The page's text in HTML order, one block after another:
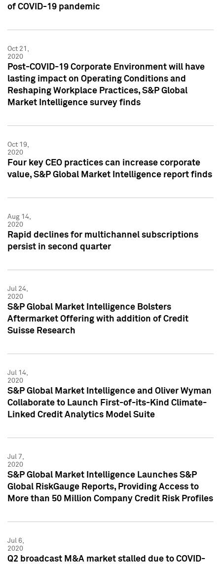
of COVID-19 pandemic
Oct 21,
2020
Post-COVID-19 Corporate Environment will have
lasting impact on Operating Conditions and
Reshaping Workplace Practices, S&P Global
Market Intelligence survey finds
Oct 19,
2020
Four key CEO practices can increase corporate
value, S&P Global Market Intelligence report finds
Aug 14,
2020
Rapid declines for multichannel subscriptions
persist in second quarter
Jul 24,
2020
S&P Global Market Intelligence Bolsters
Aftermarket Offering with addition of Credit
Suisse Research
Jul 14,
2020
S&P Global Market Intelligence and Oliver Wyman
Collaborate to Launch First-of-its-Kind Climate-
Linked Credit Analytics Model Suite
Jul 7,
2020
S&P Global Market Intelligence Launches S&P
Global RiskGauge Reports, Providing Access to
More than 50 Million Company Credit Risk Profiles
Jul 6,
2020
Q2 broadcast M&A market stalled due to COVID-